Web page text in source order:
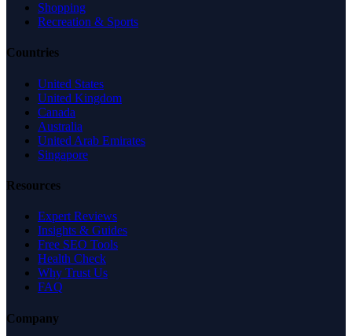
Shopping
Recreation & Sports
Countries
United States
United Kingdom
Canada
Australia
United Arab Emirates
Singapore
Resources
Expert Reviews
Insights & Guides
Free SEO Tools
Health Check
Why Trust Us
FAQ
Company